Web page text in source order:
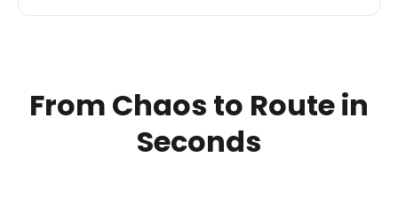
From Chaos to Route in
Seconds